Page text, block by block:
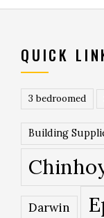
QUICK
3 bedroomed
Building
Darwin